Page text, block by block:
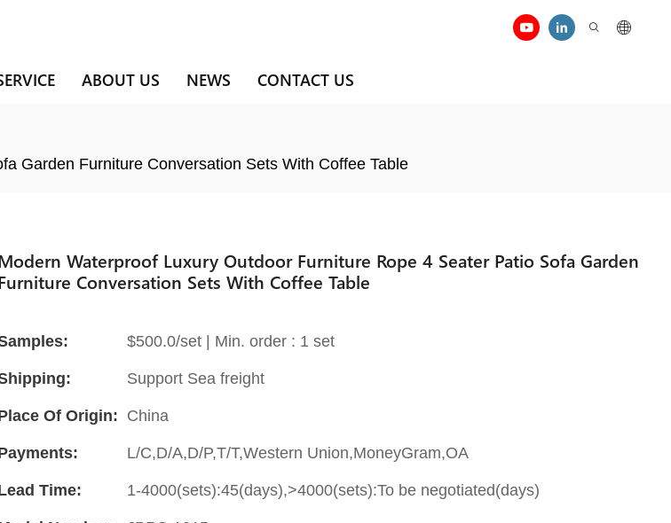
ABOUT US NEWS CONTACT US
Garden Furniture Conversation Sets With Coffee Table
Waterproof Luxury Outdoor Furniture Rope 4 Seater Patio Sofa Garden
Conversation Sets With Coffee Table
$500.0/set | Min. order : 1 set
Support Sea freight
Of Origin: China
L/C,D/A,D/P,T/T,Western Union,MoneyGram,OA
Time: 1-4000(sets):45(days),>4000(sets):To be negotiated(days)